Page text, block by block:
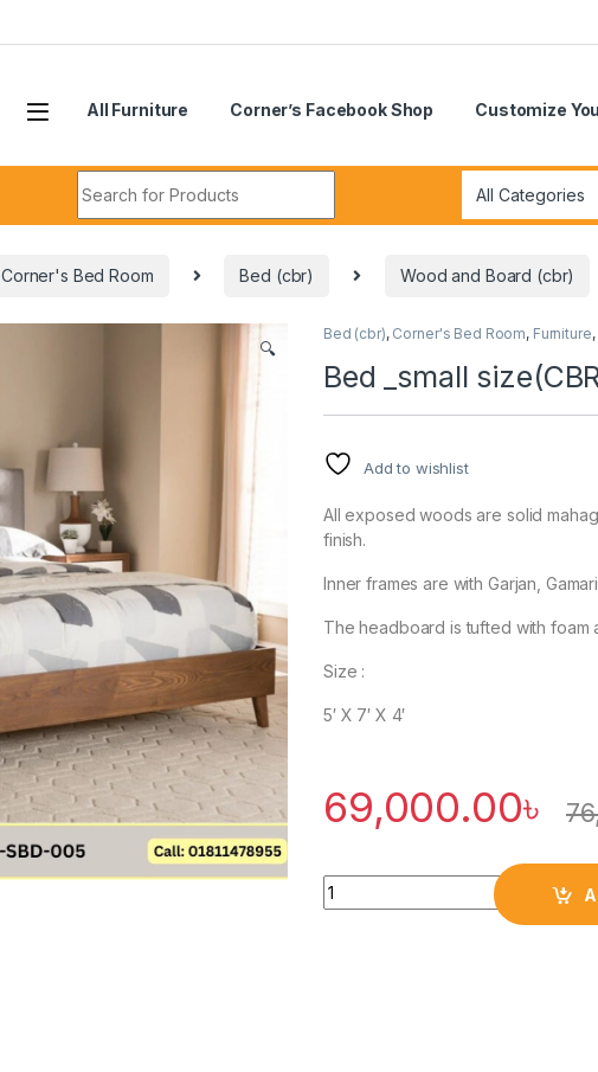
All Furniture Corner’s Facebook Shop Customize
Corner's Bed Room Bed (cbr) Wood and Board (cbr)
🔍
Bed (cbr), Corner's Bed Room, Furniture,
Bed _small
Add to wishlist
All exposed woods are solid
finish.
Inner frames are with Garjan,
The headboard is tufted with foam
Size :
5′ X 7′ X 4′
69,000.00৳
Quantity